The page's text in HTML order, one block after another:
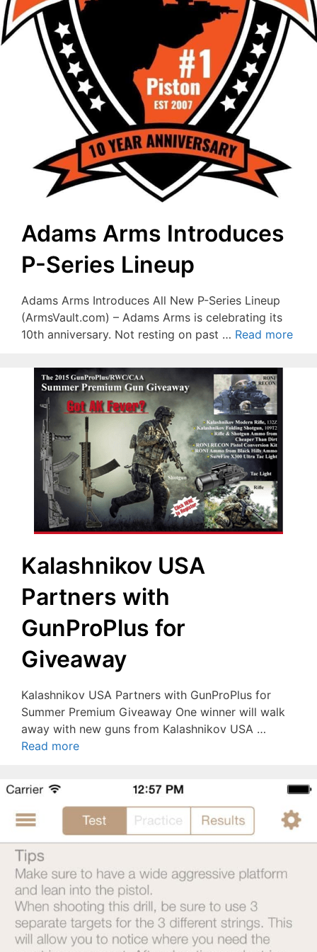
Adams Arms Introduces
P-Series Lineup
Adams Arms Introduces All New P-Series Lineup
(ArmsVault.com) – Adams Arms is celebrating its
10th anniversary. Not resting on past … Read more
Kalashnikov USA
Partners with
GunProPlus for
Giveaway
Kalashnikov USA Partners with GunProPlus for
Summer Premium Giveaway One winner will walk
away with new guns from Kalashnikov USA …
Read more